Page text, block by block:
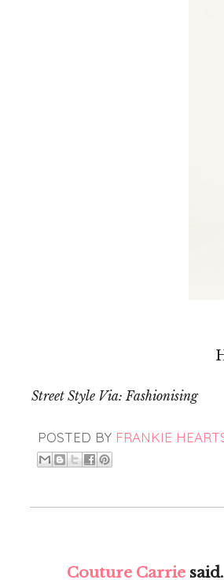
Street Style Via: Fashionising
POSTED BY FRANKIE
Couture Carrie